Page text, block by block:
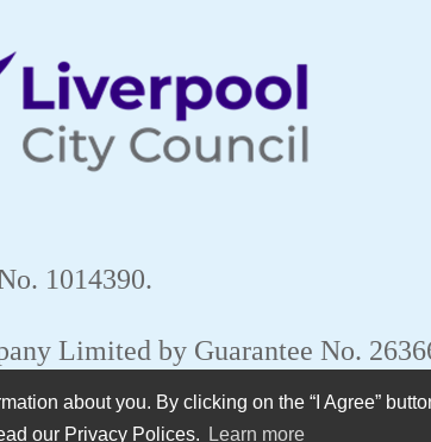
about you. By clicking on the “I Agree”
our Privacy Polices.
Learn more
1014390.
Limited by Guarantee No.